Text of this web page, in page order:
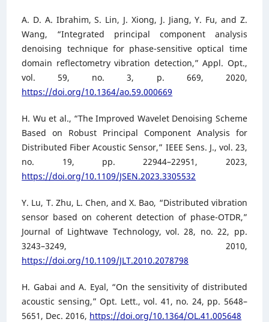
A. D. A. Ibrahim, S. Lin, J. Xiong, J. Jiang, Y. Fu, and Z.
Wang, “Integrated principal component analysis
denoising technique for phase-sensitive optical time
domain reflectometry vibration detection,” Appl. Opt.,
vol. 59, no. 3, p. 669, 2020,
https://doi.org/10.1364/ao.59.000669
H. Wu et al., “The Improved Wavelet Denoising Scheme
Based on Robust Principal Component Analysis for
Distributed Fiber Acoustic Sensor,” IEEE Sens. J., vol. 23,
no. 19, pp. 22944–22951, 2023,
https://doi.org/10.1109/JSEN.2023.3305532
Y. Lu, T. Zhu, L. Chen, and X. Bao, “Distributed vibration
sensor based on coherent detection of phase-OTDR,”
Journal of Lightwave Technology, vol. 28, no. 22, pp.
3243–3249, 2010,
https://doi.org/10.1109/JLT.2010.2078798
H. Gabai and A. Eyal, “On the sensitivity of distributed
acoustic sensing,” Opt. Lett., vol. 41, no. 24, pp. 5648–
5651, Dec. 2016, https://doi.org/10.1364/OL.41.005648